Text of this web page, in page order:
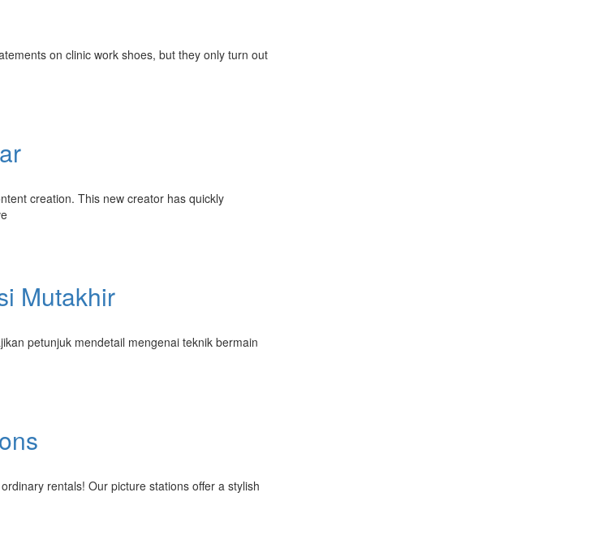
on clinic work shoes, but they only turn out
creation. This new creator has quickly
Mutakhir
petunjuk mendetail mengenai teknik bermain
rentals! Our picture stations offer a stylish